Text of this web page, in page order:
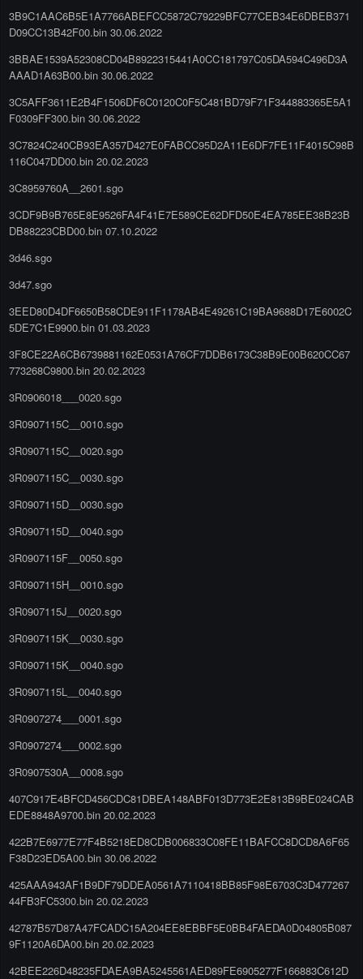
3B9C1AAC6B5E1A7766ABEFCC5872C79229BFC77CEB34E6DBEB371
D09CC13B42F00.bin 30.06.2022
3BBAE1539A52308CD04B8922315441A0CC181797C05DA594C496D3A
AAAD1A63B00.bin 30.06.2022
3C5AFF3611E2B4F1506DF6C0120C0F5C481BD79F71F344883365E5A1
F0309FF300.bin 30.06.2022
3C7824C240CB93EA357D427E0FABCC95D2A11E6DF7FE11F4015C98B
116C047DD00.bin 20.02.2023
3C8959760A__2601.sgo
3CDF9B9B765E8E9526FA4F41E7E589CE62DFD50E4EA785EE38B23B
DB88223CBD00.bin 07.10.2022
3d46.sgo
3d47.sgo
3EED80D4DF6650B58CDE911F1178AB4E49261C19BA9688D17E6002C
5DE7C1E9900.bin 01.03.2023
3F8CE22A6CB6739881162E0531A76CF7DDB6173C38B9E00B620CC67
773268C9800.bin 20.02.2023
3R0906018___0020.sgo
3R0907115C__0010.sgo
3R0907115C__0020.sgo
3R0907115C__0030.sgo
3R0907115D__0030.sgo
3R0907115D__0040.sgo
3R0907115F__0050.sgo
3R0907115H__0010.sgo
3R0907115J__0020.sgo
3R0907115K__0030.sgo
3R0907115K__0040.sgo
3R0907115L__0040.sgo
3R0907274___0001.sgo
3R0907274___0002.sgo
3R0907530A__0008.sgo
407C917E4BFCD456CDC81DBEA148ABF013D773E2E813B9BE024CAB
EDE8848A9700.bin 20.02.2023
422B7E6977E77F4B5218ED8CDB006833C08FE11BAFCC8DCD8A6F65
F38D23ED5A00.bin 30.06.2022
425AAA943AF1B9DF79DDEA0561A7110418BB85F98E6703C3D477267
44FB3FC5300.bin 20.02.2023
42787B57D87A47FCADC15A204EE8EBBF5E0BB4FAEDA0D04805B087
9F1120A6DA00.bin 20.02.2023
42BEE226D48235FDAEA9BA5245561AED89FE6905277F166883C612D